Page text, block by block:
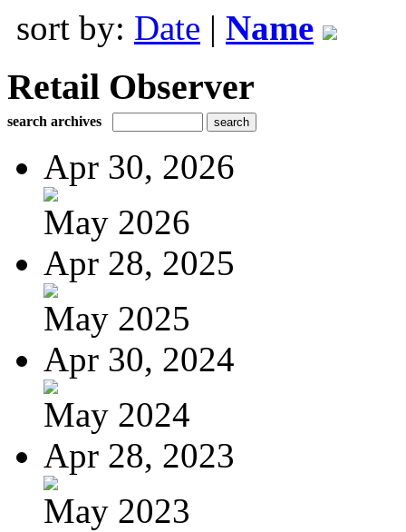
sort by: Date | Name
Retail Observer
search archives
Apr 30, 2026
May 2026
Apr 28, 2025
May 2025
Apr 30, 2024
May 2024
Apr 28, 2023
May 2023